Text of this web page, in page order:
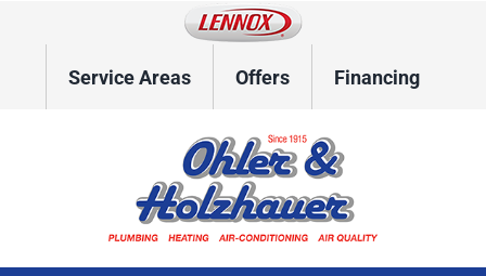
Service Areas Offers Financing